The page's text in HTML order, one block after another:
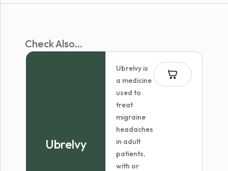
Check Also...
Ubrelvy
Ubrelvy is
a medicine
used to
treat
migraine
headaches
in adult
patients,
with or